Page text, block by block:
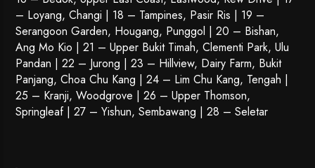
– Loyang, Changi | 18 – Tampines, Pasir Ris | 19 –
Serangoon Garden, Hougang, Punggol | 20 – Bishan,
Ang Mo Kio | 21 – Upper Bukit Timah, Clementi Park, Ulu
Pandan | 22 – Jurong | 23 – Hillview, Dairy Farm, Bukit
Panjang, Choa Chu Kang | 24 – Lim Chu Kang, Tengah |
25 – Kranji, Woodgrove | 26 – Upper Thomson,
Springleaf | 27 – Yishun, Sembawang | 28 – Seletar